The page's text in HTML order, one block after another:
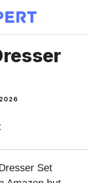
Set